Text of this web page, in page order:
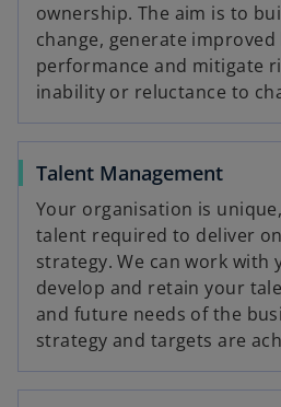
ownership. The aim is to
change, generate improved
performance and mitigate
inability or reluctance to
Talent Management
Your organisation is
talent required to deliver
strategy. We can work with
develop and retain your
and future needs of the
strategy and targets are